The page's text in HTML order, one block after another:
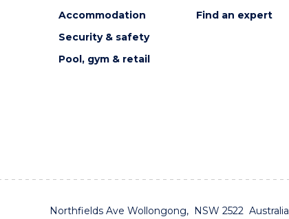
Accommodation
Security & safety
Pool, gym & retail
Find an expert
Northfields Ave Wollongong, NSW 2522 Australia